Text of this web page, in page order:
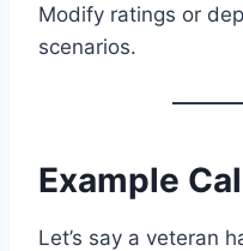
Modify ratings or
scenarios.
Example
Let’s say a veteran